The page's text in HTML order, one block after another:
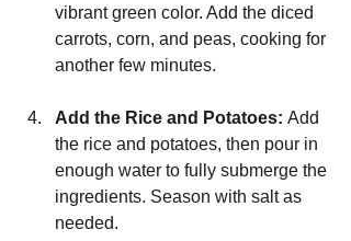
vibrant green color. Add the diced
carrots, corn, and peas, cooking for
another few minutes.
Add the Rice and Potatoes: Add
the rice and potatoes, then pour in
enough water to fully submerge the
ingredients. Season with salt as
needed.